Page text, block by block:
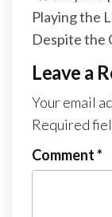
Playing the
Despite the
Leave a
Your email
Required
Comment*